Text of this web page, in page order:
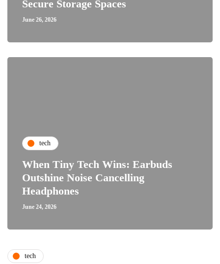
Secure Storage Spaces
June 26, 2026
tech
When Tiny Tech Wins: Earbuds
Outshine Noise Cancelling
Headphones
June 24, 2026
tech